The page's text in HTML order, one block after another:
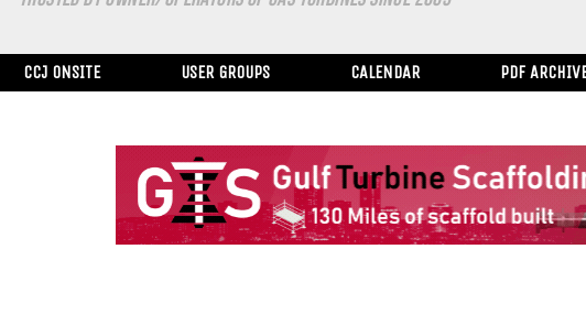
CCJ ONSITE USER GROUPS CALENDAR PDF